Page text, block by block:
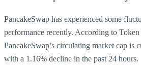
PancakeSwap has experienced some
performance recently. According to
PancakeSwap’s circulating market cap is
with a 1.16% decline in the past 24 hours.